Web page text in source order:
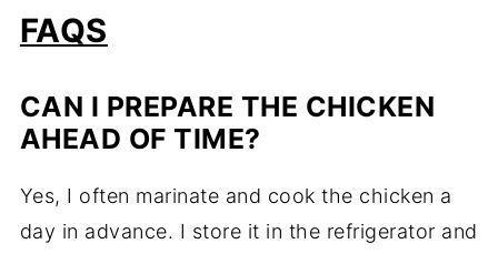
FAQS
CAN I PREPARE THE CHICKEN
AHEAD OF TIME?
Yes, I often marinate and cook the chicken a
day in advance. I store it in the refrigerator and